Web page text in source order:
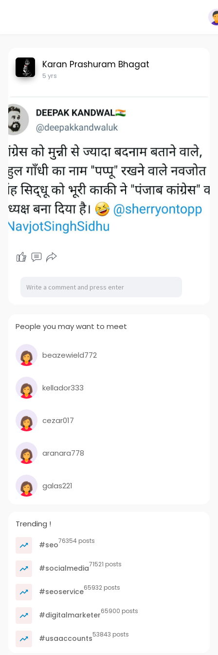
Karan Prashuram Bhagat
5 yrs
People you may want to meet
beazewield772
kellador333
cezar017
aranara778
galas221
Trending !
#seo76354 posts
#socialmedia71521 posts
#seoservice65932 posts
#digitalmarketer65900 posts
#usaaccounts53843 posts